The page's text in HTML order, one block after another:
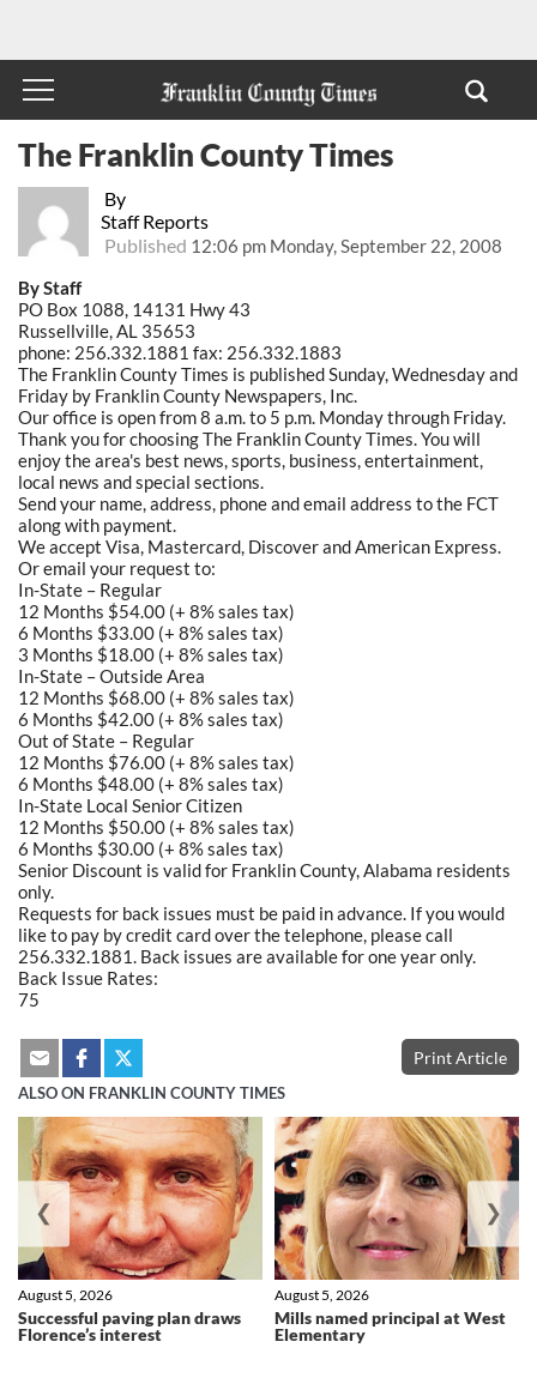
By
Staff Reports
Published 12:06 pm Monday, September 22, 2008
The Franklin County Times
By Staff
PO Box 1088, 14131 Hwy 43
Russellville, AL 35653
phone: 256.332.1881 fax: 256.332.1883
The Franklin County Times is published Sunday, Wednesday and
Friday by Franklin County Newspapers, Inc.
Our office is open from 8 a.m. to 5 p.m. Monday through Friday.
Thank you for choosing The Franklin County Times. You will
enjoy the area's best news, sports, business, entertainment,
local news and special sections.
Send your name, address, phone and email address to the FCT
along with payment.
We accept Visa, Mastercard, Discover and American Express.
Or email your request to:
In-State – Regular
12 Months $54.00 (+ 8% sales tax)
6 Months $33.00 (+ 8% sales tax)
3 Months $18.00 (+ 8% sales tax)
In-State – Outside Area
12 Months $68.00 (+ 8% sales tax)
6 Months $42.00 (+ 8% sales tax)
Out of State – Regular
12 Months $76.00 (+ 8% sales tax)
6 Months $48.00 (+ 8% sales tax)
In-State Local Senior Citizen
12 Months $50.00 (+ 8% sales tax)
6 Months $30.00 (+ 8% sales tax)
Senior Discount is valid for Franklin County, Alabama residents
only.
Requests for back issues must be paid in advance. If you would
like to pay by credit card over the telephone, please call
256.332.1881. Back issues are available for one year only.
Back Issue Rates:
75
Print Article
ALSO ON FRANKLIN COUNTY TIMES
Successful paving plan draws
Florence’s interest
August 5, 2026
Mills named principal at West
Elementary
August 5, 2026
❮ ❯